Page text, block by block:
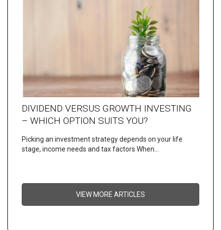
DIVIDEND VERSUS GROWTH INVESTING
– WHICH OPTION SUITS YOU?
Picking an investment strategy depends on your life
stage, income needs and tax factors When…
VIEW MORE ARTICLES